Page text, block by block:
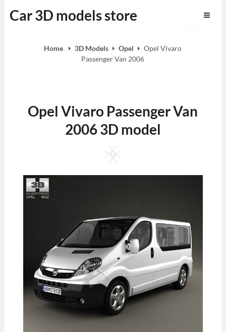
to
Car 3D models store
Home 3D Models Opel
Opel Vivaro
Passenger Van 2006
Opel Vivaro Passenger Van
2006 3D model
Square